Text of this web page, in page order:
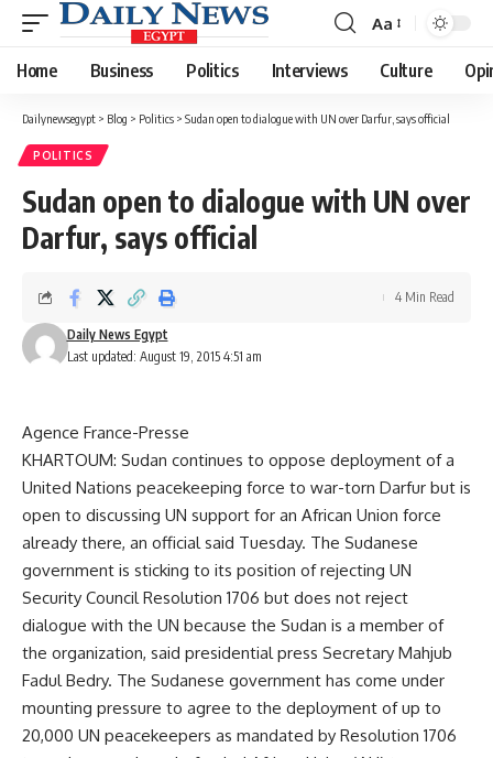
Font
Resizer
Aa
Home Business Politics Interviews Culture
Dailynewsegypt > Blog > Politics > Sudan open to dialogue with UN over Darfur, says official
POLITICS
Sudan open to dialogue with UN over
Darfur, says official
Last updated: August 19, 2015 4:51 am
Daily News Egypt
4 Min Read
Agence France-Presse
KHARTOUM: Sudan continues to oppose deployment of a
United Nations peacekeeping force to war-torn Darfur but is
open to discussing UN support for an African Union force
already there, an official said Tuesday. The Sudanese
government is sticking to its position of rejecting UN
Security Council Resolution 1706 but does not reject
dialogue with the UN because the Sudan is a member of
the organization, said presidential press Secretary Mahjub
Fadul Bedry. The Sudanese government has come under
mounting pressure to agree to the deployment of up to
20,000 UN peacekeepers as mandated by Resolution 1706